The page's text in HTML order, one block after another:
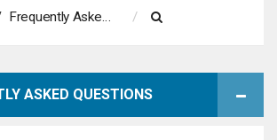
Frequently Asked Questions
a
ASKED QUESTIONS